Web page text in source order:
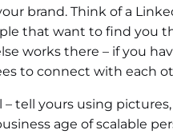
brand. Think of a
that want to find you
works there – if you
to connect with each
tell yours using
age of scalable